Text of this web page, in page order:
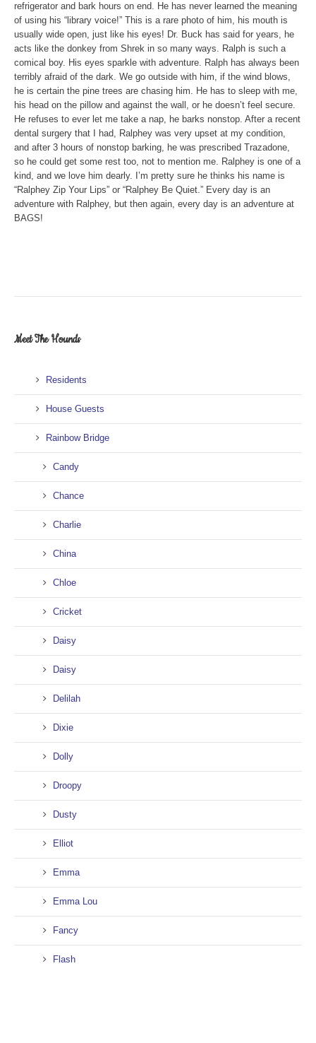
refrigerator and bark hours on end. He has never learned the meaning
of using his “library voice!” This is a rare photo of him, his mouth is
usually wide open, just like his eyes! Dr. Buck has said for years, he
acts like the donkey from Shrek in so many ways. Ralph is such a
comical boy. His eyes sparkle with adventure. Ralph has always been
terribly afraid of the dark. We go outside with him, if the wind blows,
he is certain the pine trees are chasing him. He has to sleep with me,
his head on the pillow and against the wall, or he doesn’t feel secure.
He refuses to ever let me take a nap, he barks nonstop. After a recent
dental surgery that I had, Ralphey was very upset at my condition,
and after 3 hours of nonstop barking, he was prescribed Trazadone,
so he could get some rest too, not to mention me. Ralphey is one of a
kind, and we love him dearly. I’m pretty sure he thinks his name is
“Ralphey Zip Your Lips” or “Ralphey Be Quiet.” Every day is an
adventure with Ralphey, but then again, every day is an adventure at
BAGS!
Meet The Hounds
Residents
House Guests
Rainbow Bridge
Candy
Chance
Charlie
China
Chloe
Cricket
Daisy
Daisy
Delilah
Dixie
Dolly
Droopy
Dusty
Elliot
Emma
Emma Lou
Fancy
Flash